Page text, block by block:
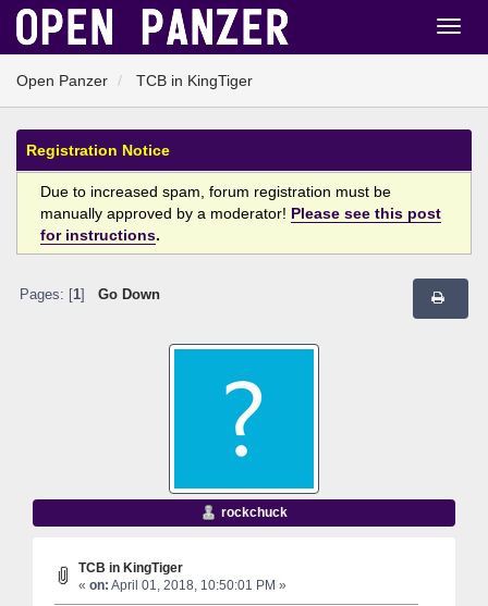
Open Panzer TCB in KingTiger
Registration Notice
Due to increased spam, forum registration must be
manually approved by a moderator! Please see this post
for instructions.
Pages: [ 1] Go Down
rockchuck
TCB in KingTiger
« on: April 01, 2018, 10:50:01 PM »